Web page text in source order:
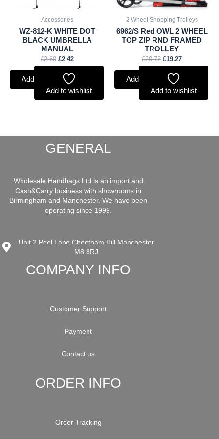
Accessories
WZ-812-K WHITE DOT
BLACK UMBRELLA
MANUAL
£2.60 £2.42
Add to basket
Add to wishlist
2 Wheel Shopping Trolleys
6962/S Red OWL 2 WHEEL
TOP ZIP RND FRAMED
TROLLEY
£20.72 £19.27
Add to basket
Add to wishlist
GENERAL
Wholesale Handbags Ltd is an import and
Cash&Carry business with showrooms in
Birmingham and Manchester. We have been
operating since 1999.
Unit 2 Peel Lane Cheetham Hill Manchester
M8 8RJ
COMPANY INFO
Customer Support
Payment
Contact us
ORDER INFO
Order Tracking